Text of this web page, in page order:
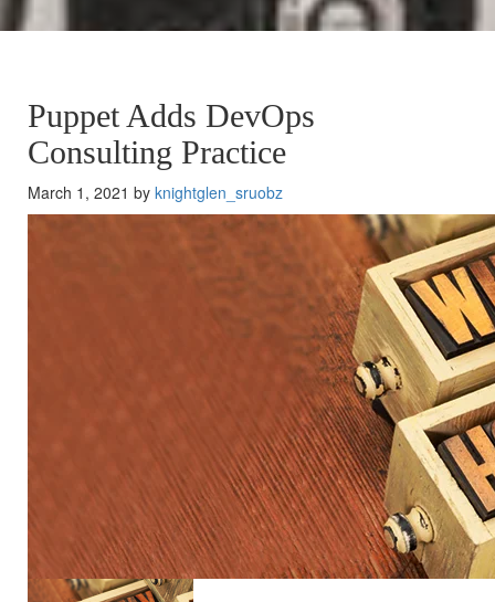
Puppet Adds DevOps
Consulting Practice
March 1, 2021 by knightglen_sruobz